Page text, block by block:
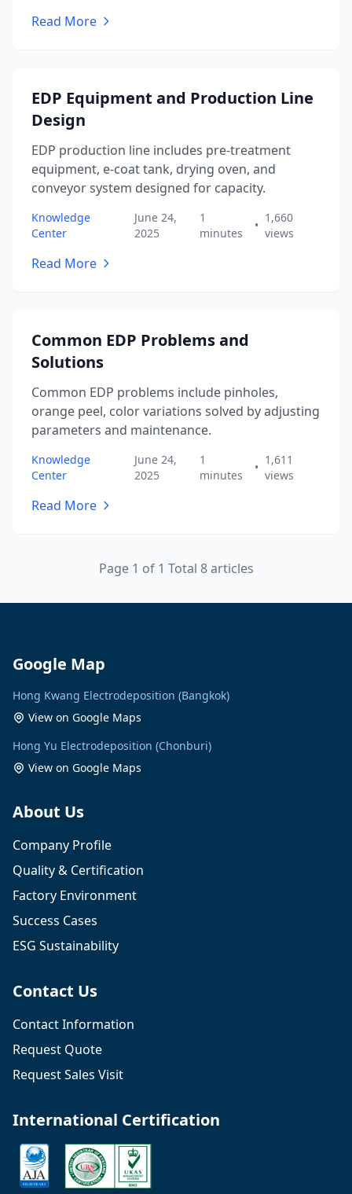
Read More
EDP Equipment and Production Line
Design
EDP production line includes pre-treatment
equipment, e-coat tank, drying oven, and
conveyor system designed for capacity.
Knowledge
Center
June 24,
2025
1
minutes
•
1,660
views
Read More
Common EDP Problems and
Solutions
Common EDP problems include pinholes,
orange peel, color variations solved by adjusting
parameters and maintenance.
Knowledge
Center
June 24,
2025
1
minutes
•
1,611
views
Read More
Page 1 of 1 Total 8 articles
Google Map
Hong Kwang Electrodeposition (Bangkok)
View on Google Maps
Hong Yu Electrodeposition (Chonburi)
View on Google Maps
About Us
Company Profile
Quality & Certification
Factory Environment
Success Cases
ESG Sustainability
Contact Us
Contact Information
Request Quote
Request Sales Visit
International Certification